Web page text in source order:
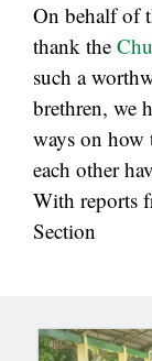
On behalf of
thank the
such a
brethren, we
ways on how
each other
With reports
Section